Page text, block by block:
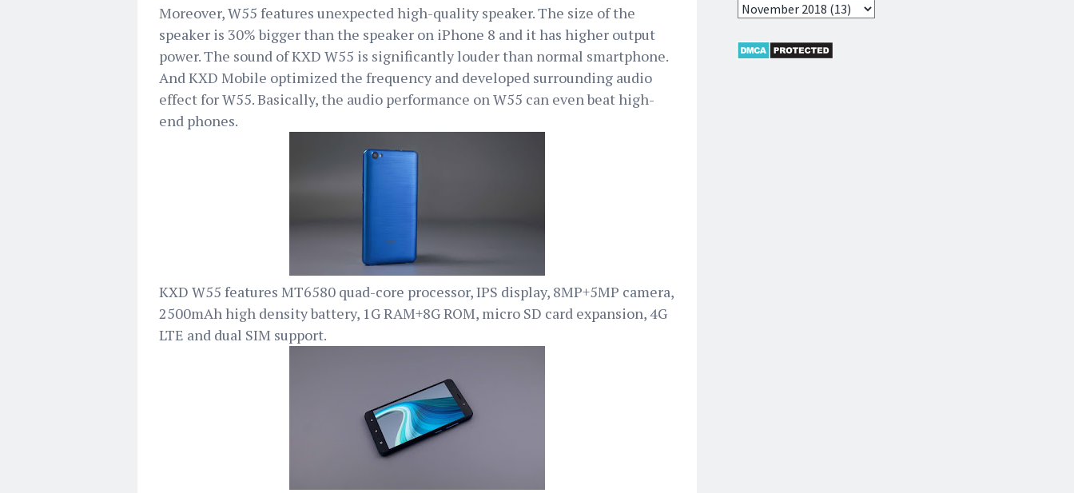
Moreover, W55 features unexpected high-quality speaker. The size of the
speaker is 30% bigger than the speaker on iPhone 8 and it has higher output
power. The sound of KXD W55 is significantly louder than normal smartphone.
And KXD Mobile optimized the frequency and developed surrounding audio
effect for W55. Basically, the audio performance on W55 can even beat high-
end phones.
KXD W55 features MT6580 quad-core processor, IPS display, 8MP+5MP camera,
2500mAh high density battery, 1G RAM+8G ROM, micro SD card expansion, 4G
LTE and dual SIM support.